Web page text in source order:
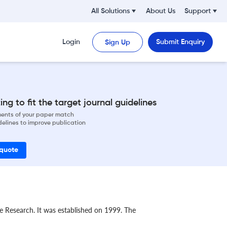
All Solutions About Us Support
Login Sign Up Submit Enquiry
to fit the target journal guidelines
of your paper match
to improve publication
It was established on 1999. The